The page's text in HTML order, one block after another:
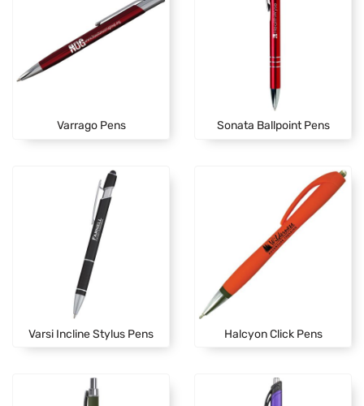
Varrago Pens Sonata Ballpoint Pens
Varsi Incline Stylus Pens Halcyon Click Pens